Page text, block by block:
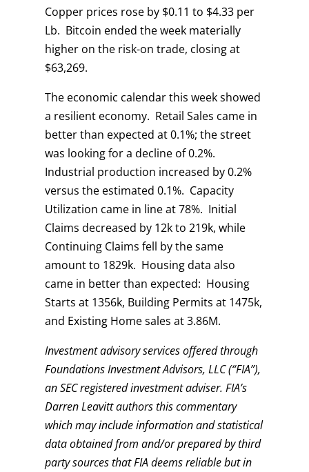
Copper prices rose by $0.11 to $4.33 per
Lb. Bitcoin ended the week materially
higher on the risk-on trade, closing at
$63,269.
The economic calendar this week showed
a resilient economy. Retail Sales came in
better than expected at 0.1%; the street
was looking for a decline of 0.2%.
Industrial production increased by 0.2%
versus the estimated 0.1%. Capacity
Utilization came in line at 78%. Initial
Claims decreased by 12k to 219k, while
Continuing Claims fell by the same
amount to 1829k. Housing data also
came in better than expected: Housing
Starts at 1356k, Building Permits at 1475k,
and Existing Home sales at 3.86M.
Investment advisory services offered through
Foundations Investment Advisors, LLC (“FIA”),
an SEC registered investment adviser. FIA’s
Darren Leavitt authors this commentary
which may include information and statistical
data obtained from and/or prepared by third
party sources that FIA deems reliable but in